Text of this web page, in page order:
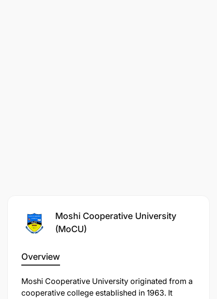
Moshi Cooperative University
(MoCU)
Overview
Moshi Cooperative University originated from a
cooperative college established in 1963. It